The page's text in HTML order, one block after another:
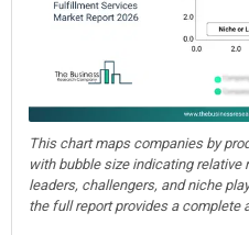
This chart maps companies by
with bubble size indicating relative
leaders, challengers, and niche
the full report provides a complete